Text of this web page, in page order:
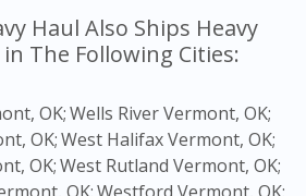
Haul Also Ships Heavy
The Following Cities:
OK;Wells River Vermont, OK;
OK;West Halifax Vermont, OK;
OK;West Rutland Vermont, OK;